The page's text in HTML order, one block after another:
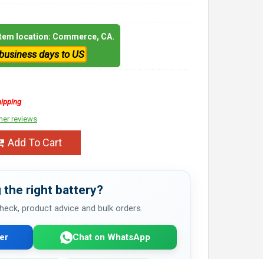
location: Commerce, CA.
days to US
reviews
Add To Cart
the right battery?
product advice and bulk orders.
Chat on WhatsApp